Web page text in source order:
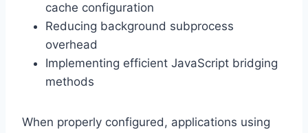
cache configuration
Reducing background subprocess
overhead
Implementing efficient JavaScript bridging
methods
When properly configured, applications using